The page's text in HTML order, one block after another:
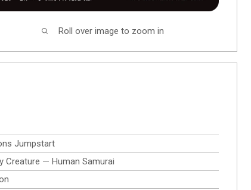
Roll over image to zoom in
Jumpstart
Creature — Human Samurai